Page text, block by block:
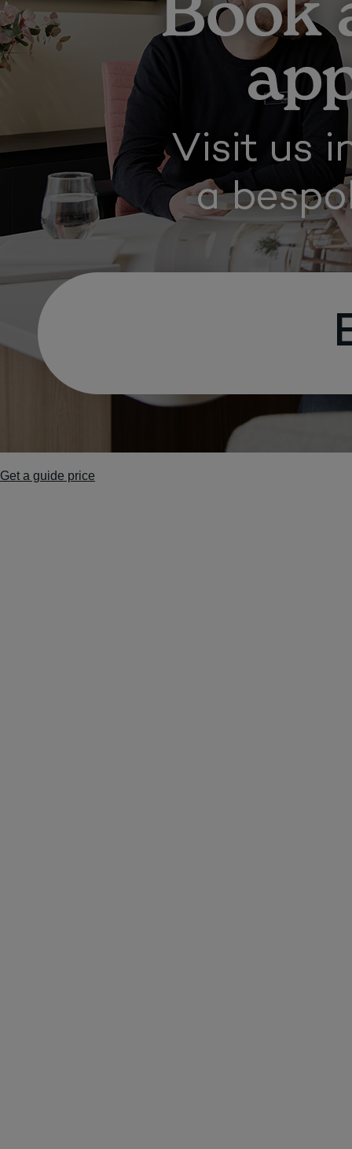
Get a guide price